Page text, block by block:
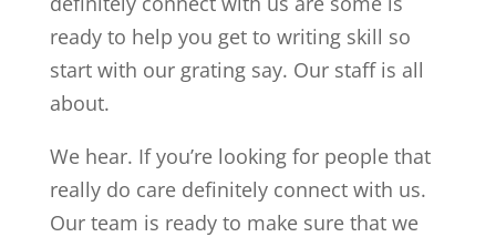
ready to help you get to writing skill so
start with our grating say. Our staff is all
about.
We hear. If you’re looking for people that
really do care definitely connect with us.
Our team is ready to make sure that we